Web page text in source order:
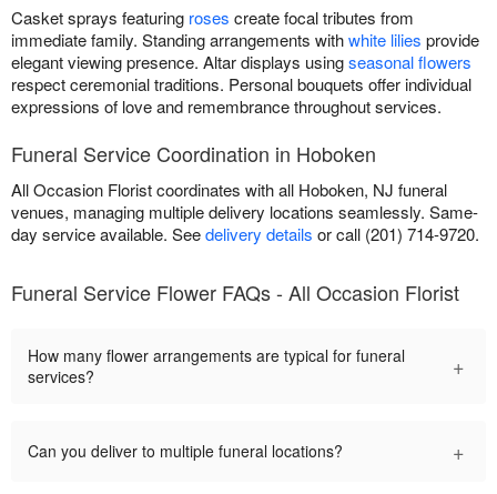
Casket sprays featuring roses create focal tributes from
immediate family. Standing arrangements withwhite lilies provide
elegant viewing presence. Altar displays usingseasonal flowers
respect ceremonial traditions. Personal bouquets offer individual
expressions of love and remembrance throughout services.
Funeral Service Coordination in Hoboken
All Occasion Florist coordinates with all Hoboken, NJ funeral
venues, managing multiple delivery locations seamlessly. Same-
day service available. Seedelivery details or call (201) 714-9720.
Funeral Service Flower FAQs - All Occasion Florist
How many flower arrangements are typical for funeral
services?
+
Can you deliver to multiple funeral locations? +